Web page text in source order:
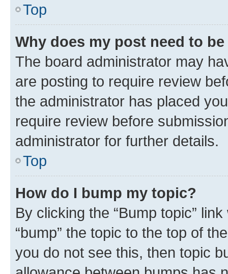
Top
Why does my post need to
The board administrator may
are posting to require review
the administrator has placed
require review before
administrator for further details.
Top
How do I bump my topic?
By clicking the “Bump topic”
“bump” the topic to the top of
you do not see this, then topic